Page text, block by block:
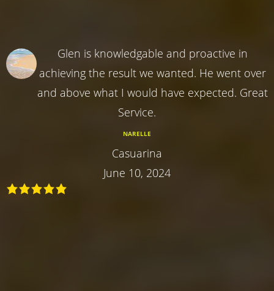
Glen is knowledgable and proactive in
achieving the result we wanted. He went over
and above what I would have expected. Great
Service.
NARELLE
Casuarina
June 10, 2024